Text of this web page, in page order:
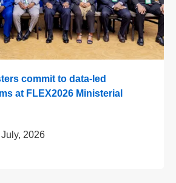
commit to data-led
at FLEX2026 Ministerial
2026